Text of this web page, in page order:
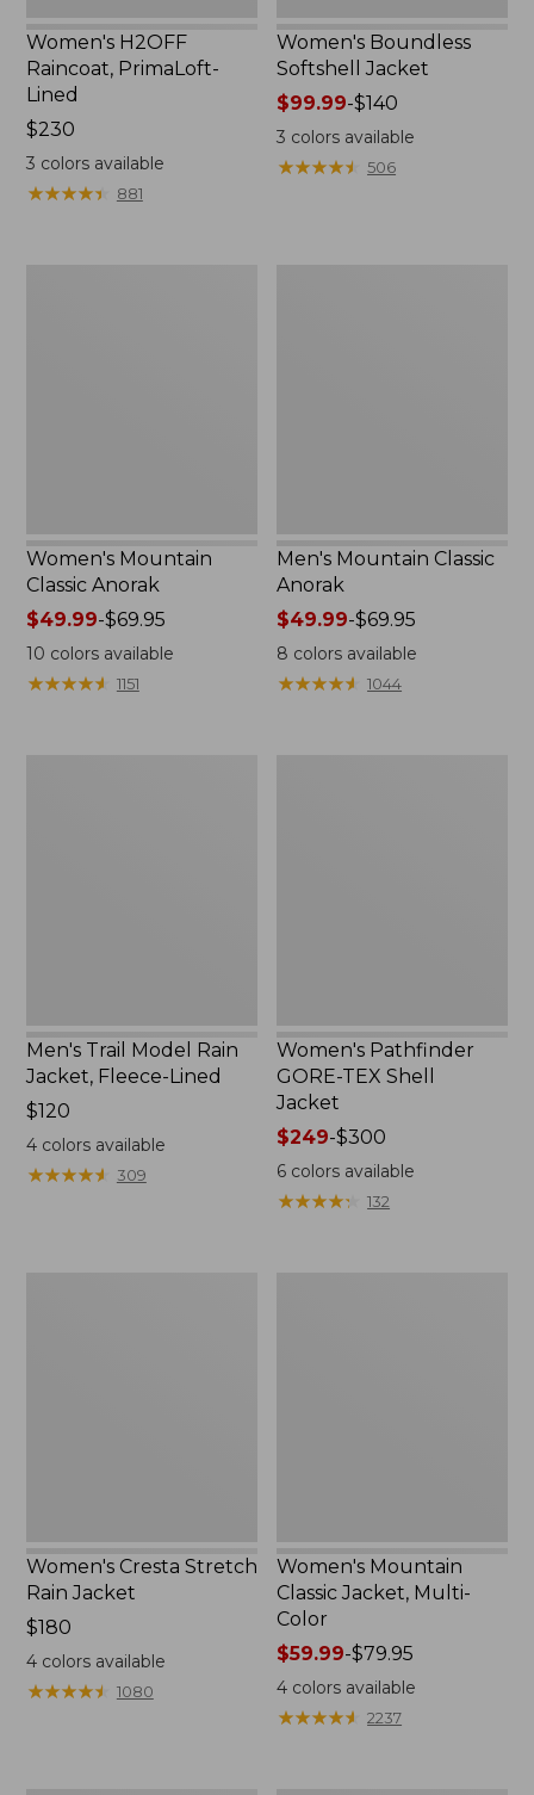
Women's H2OFF
Raincoat, PrimaLoft-
Lined
Price:
$230
$230
3 colors available
★★★★★
★★★★★ 881
Women's Boundless
Softshell Jacket
Price
range
from:
$99.99-$140
3 colors available
★★★★★
★★★★★ 506
Women's Mountain
Classic Anorak
Price
range
from:
$49.99-$69.95
10 colors available
★★★★★
★★★★★ 1151
Men's Mountain Classic
Anorak
Price
range
from:
$49.99-$69.95
8 colors available
★★★★★
★★★★★ 1044
Men's Trail Model Rain
Jacket, Fleece-Lined
Price:
$120
$120
4colors available
★★★★★
★★★★★ 309
Women's Pathfinder
GORE-TEX Shell
Jacket
Price
range
from:
$249
$249-$300
6 colors available
★★★★★
★★★★★ 132
Women's Cresta Stretch
Rain Jacket
Price:
$180
$180
4colors available
★★★★★
★★★★★ 1080
Women's Mountain
Classic Jacket, Multi-
Color
Price
range
from:
$59.99
$59.99-$79.95
4 colors available
★★★★★
★★★★★ 2237